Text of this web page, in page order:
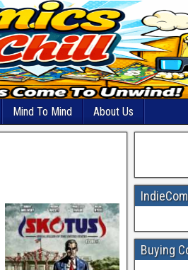
Mind To Mind About Us
Buying